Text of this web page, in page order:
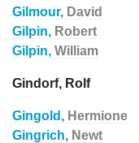
Gilmour, David
Gilpin, Robert
Gilpin, William
Gindorf, Rolf
Gingold, Hermione
Gingrich, Newt